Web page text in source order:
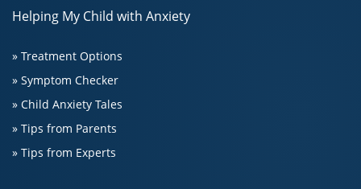
Helping My Child with Anxiety
» Treatment Options
» Symptom Checker
» Child Anxiety Tales
» Tips from Parents
» Tips from Experts